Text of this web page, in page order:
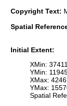
Copyright Text:
Spatial
Initial Extent:
XMin:
YMin:
XMax:
YMax:
Spatial